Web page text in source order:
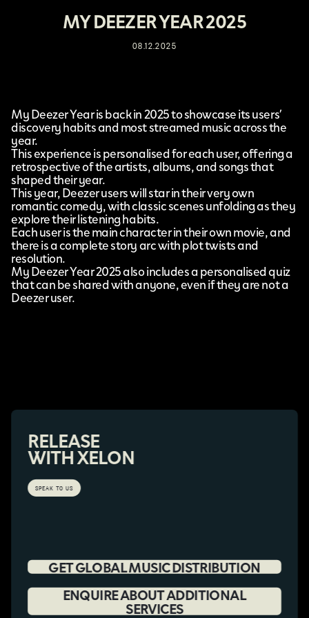
MY DEEZER YEAR 2025
08.12.2025
My Deezer Yearis back in 2025 to showcase its users’
discovery habits and most streamed music across the
year.
This experience is personalised for each user, offering a
retrospective of the artists, albums, and songs that
shaped their year.
This year,Deezerusers will star in their very own
romantic comedy, with classic scenes unfolding as they
explore their listening habits.
Each user is the main character in their own movie, and
there is a complete story arc with plot twists and
resolution.
My Deezer Year 2025 also includes a personalised quiz
that can be shared with anyone, even if they are not a
Deezer user.
RELEASE
WITH XELON
SPEAK TO US
GET GLOBAL MUSIC DISTRIBUTION
ENQUIRE ABOUT ADDITIONAL
SERVICES